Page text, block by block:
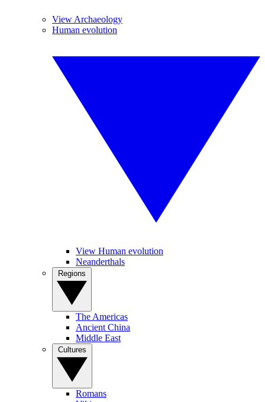
View Archaeology
Human evolution
View Human evolution
Neanderthals
The Americas
Ancient China
Middle East
Romans